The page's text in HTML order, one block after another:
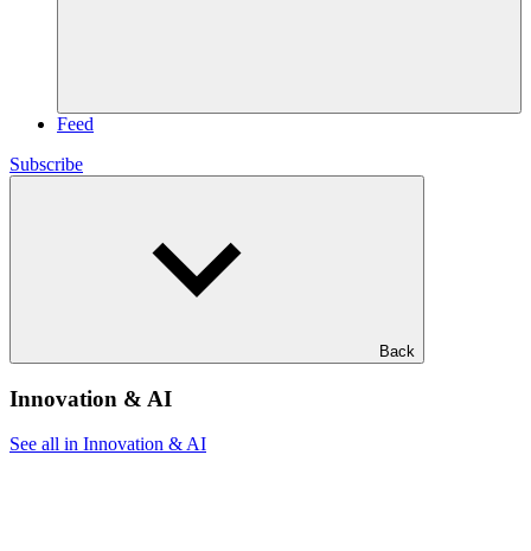
Feed
Subscribe
Back
Innovation & AI
See all in Innovation & AI